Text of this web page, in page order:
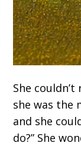
She
she was the
and she
do?” She